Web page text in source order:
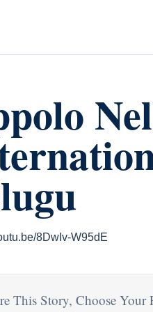
8DwIv-W95dE
This Story, Choose Your